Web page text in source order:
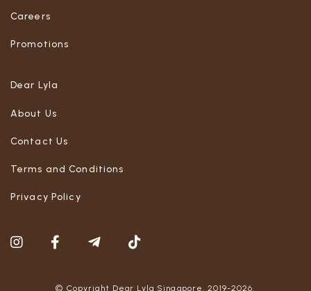
Careers
Promotions
Dear Lyla
About Us
Contact Us
Terms and Conditions
Privacy Policy
© Copyright Dear Lyla Singapore. 2019-2026.